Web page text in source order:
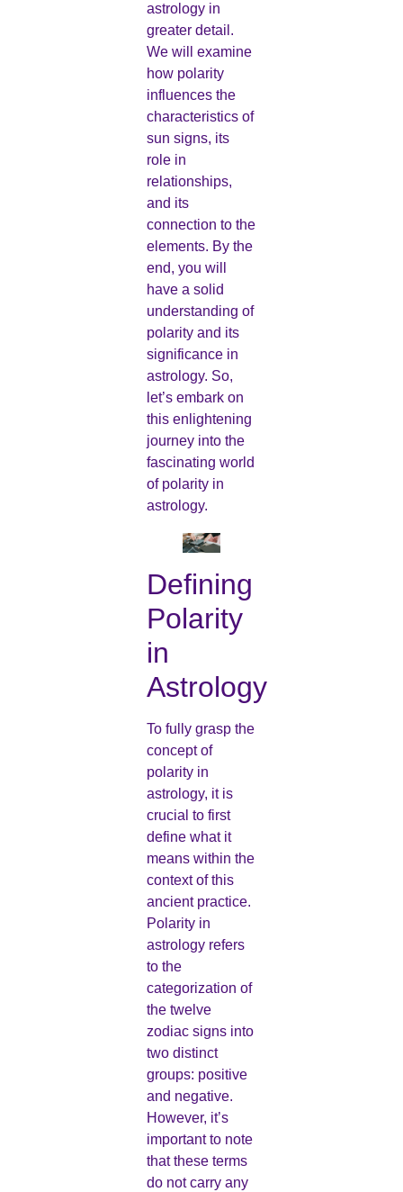
astrology in
greater detail.
We will examine
how polarity
influences the
characteristics of
sun signs, its
role in
relationships,
and its
connection to the
elements. By the
end, you will
have a solid
understanding of
polarity and its
significance in
astrology. So,
let’s embark on
this enlightening
journey into the
fascinating world
of polarity in
astrology.
Defining
Polarity
in
Astrology
To fully grasp the
concept of
polarity in
astrology, it is
crucial to first
define what it
means within the
context of this
ancient practice.
Polarity in
astrology refers
to the
categorization of
the twelve
zodiac signs into
two distinct
groups: positive
and negative.
However, it’s
important to note
that these terms
do not carry any